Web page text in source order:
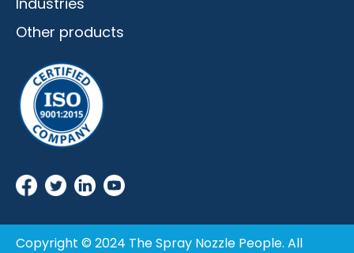
Other products
Copyright © 2024 The Spray Nozzle People. All